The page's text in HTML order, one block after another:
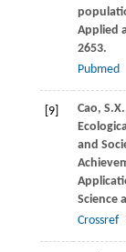
Applied
2653.
Pubmed
[9] Cao, S.X.
and
Science
Crossref